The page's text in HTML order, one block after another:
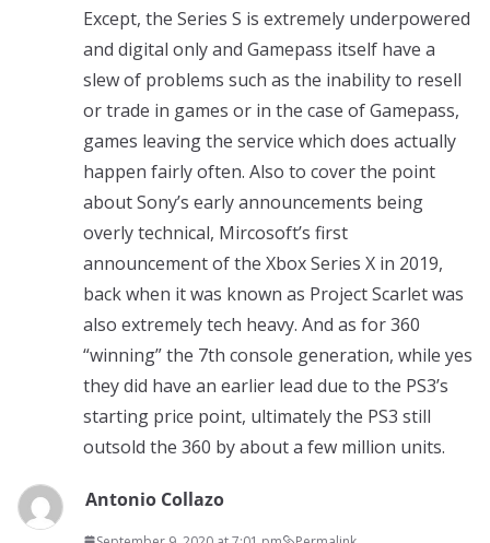
Except, the Series S is extremely underpowered
and digital only and Gamepass itself have a
slew of problems such as the inability to resell
or trade in games or in the case of Gamepass,
games leaving the service which does actually
happen fairly often. Also to cover the point
about Sony’s early announcements being
overly technical, Mircosoft’s first
announcement of the Xbox Series X in 2019,
back when it was known as Project Scarlet was
also extremely tech heavy. And as for 360
“winning” the 7th console generation, while yes
they did have an earlier lead due to the PS3’s
starting price point, ultimately the PS3 still
outsold the 360 by about a few million units.
Antonio Collazo